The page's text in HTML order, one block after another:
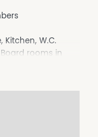
Kitchen, W.C.
rooms in
district. Across